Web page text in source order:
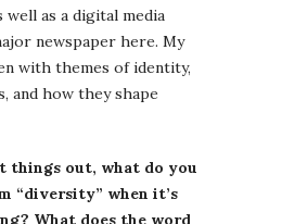
well as a digital media
newspaper here. My
with themes of identity,
and how they shape
things out, what do you
“diversity” when it’s
What does the word